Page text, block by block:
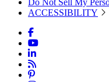
ACCESSIBILITY